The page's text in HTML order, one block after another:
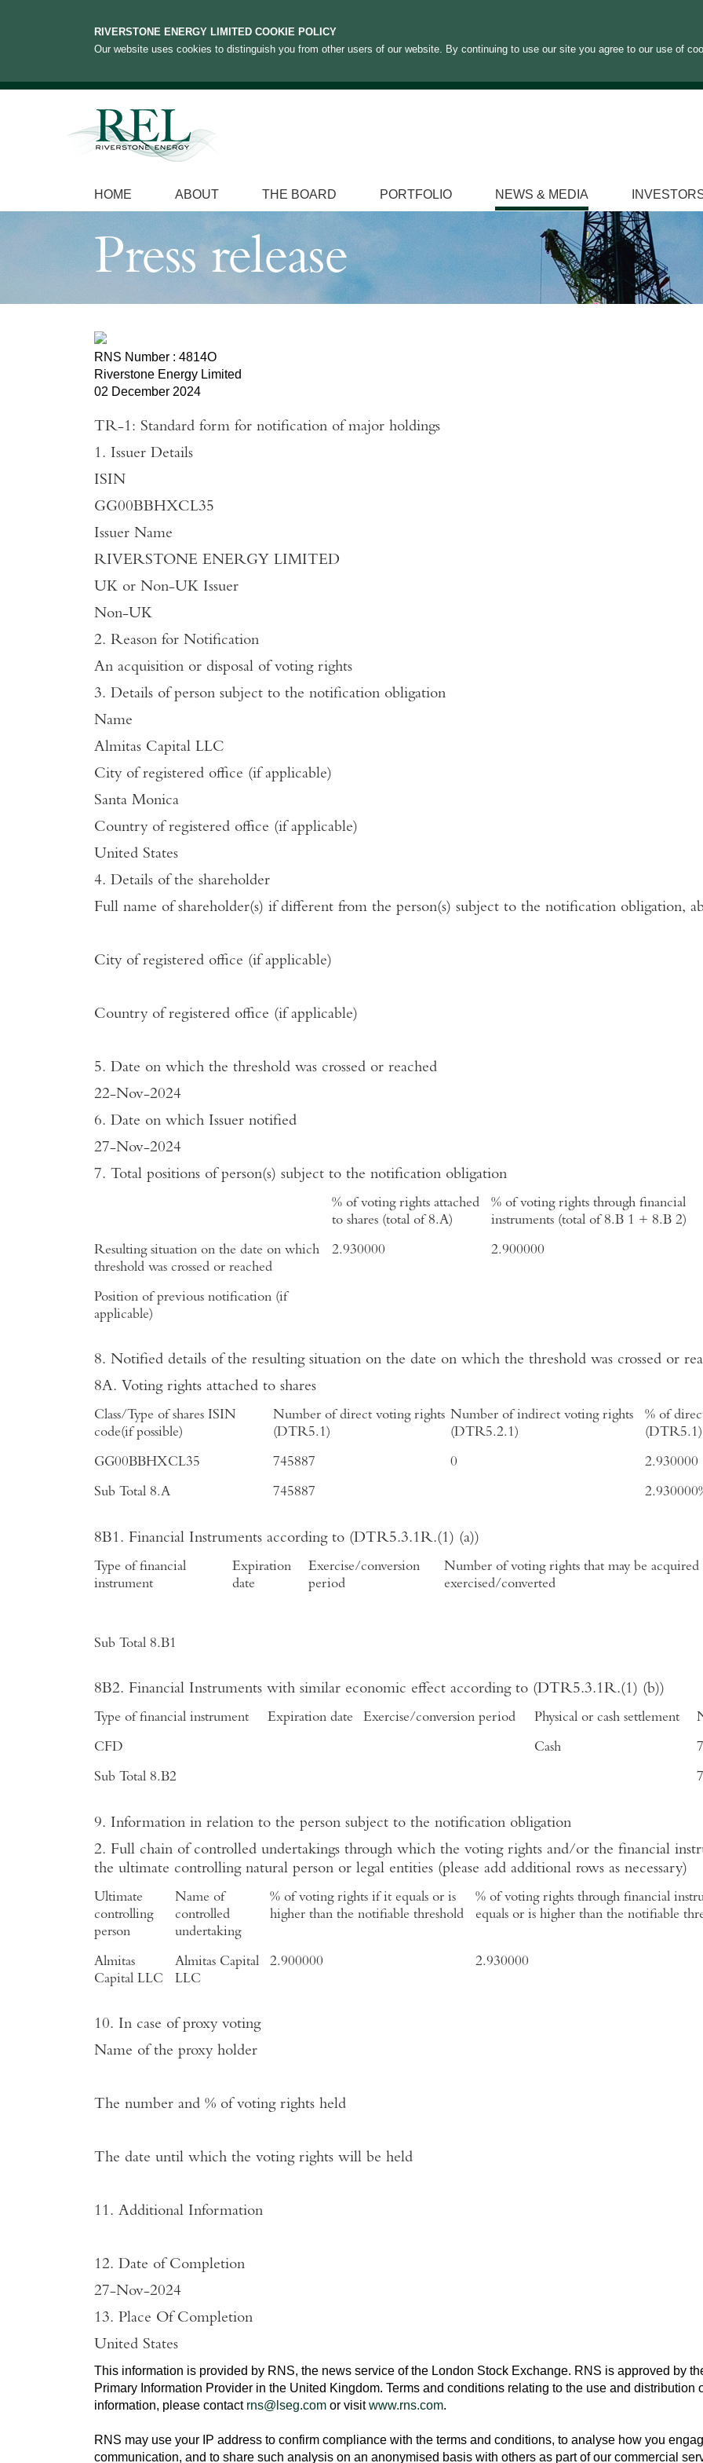
RIVERSTONE ENERGY LIMITED COOKIE POLICY
Our website uses cookies to distinguish you from other users of our website. By continuing to use our site you agree to our use of
HOME ABOUT THE BOARD PORTFOLIO NEWS & MEDIA
Press release
RNS Number : 4814O
Riverstone Energy Limited
02 December 2024
TR-1: Standard form for notification of major holdings
1. Issuer Details
ISIN
GG00BBHXCL35
Issuer Name
RIVERSTONE ENERGY LIMITED
UK or Non-UK Issuer
Non-UK
2. Reason for Notification
An acquisition or disposal of voting rights
3. Details of person subject to the notification obligation
Name
Almitas Capital LLC
City of registered office (if applicable)
Santa Monica
Country of registered office (if applicable)
United States
4. Details of the shareholder
Full name of shareholder(s) if different from the person(s) subject to the notification obligation,
City of registered office (if applicable)
Country of registered office (if applicable)
5. Date on which the threshold was crossed or reached
22-Nov-2024
6. Date on which Issuer notified
27-Nov-2024
7. Total positions of person(s) subject to the notification obligation
% of voting rights attached
to shares (total of 8.A)
% of voting rights through financial
instruments (total of 8.B 1 + 8.B 2)
Resulting situation on the date on which
threshold was crossed or reached
2.930000 2.900000
Position of previous notification (if
applicable)
8. Notified details of the resulting situation on the date on which the threshold was crossed or
8A. Voting rights attached to shares
Class/Type of shares ISIN
code(if possible)
Number of direct voting rights
(DTR5.1)
Number of indirect voting rights
(DTR5.2.1)
% of
(DTR5.1)
GG00BBHXCL35 745887 0 2.930000
Sub Total 8.A 745887
8B1. Financial Instruments according to (DTR5.3.1R.(1) (a))
Type of financial
instrument
Expiration
date
Exercise/conversion
period
Number of voting rights that may be
exercised/converted
Sub Total 8.B1
8B2. Financial Instruments with similar economic effect according to (DTR5.3.1R.(1) (b))
Type of financial instrument Expiration date Exercise/conversion period Physical or cash settlement
CFD Cash
Sub Total 8.B2
9. Information in relation to the person subject to the notification obligation
2. Full chain of controlled undertakings through which the voting rights and/or the financial
the ultimate controlling natural person or legal entities (please add additional rows as necessary)
Ultimate
controlling
person
Name of
controlled
undertaking
% of voting rights if it equals or is
higher than the notifiable threshold
% of voting rights through financial
equals or is higher than the notifiable
Almitas
Capital LLC
Almitas Capital
LLC
2.900000 2.930000
10. In case of proxy voting
Name of the proxy holder
The number and % of voting rights held
The date until which the voting rights will be held
11. Additional Information
12. Date of Completion
27-Nov-2024
13. Place Of Completion
United States
This information is provided by RNS, the news service of the London Stock Exchange. RNS is approved by
Primary Information Provider in the United Kingdom. Terms and conditions relating to the use and distribution
information, please contact rns@lseg.com or visitwww.rns.com.
RNS may use your IP address to confirm compliance with the terms and conditions, to analyse how you
communication, and to share such analysis on an anonymised basis with others as part of our commercial